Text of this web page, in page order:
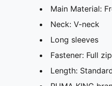
Main Material:
Neck: V-neck
Long sleeves
Fastener: Full zip
Length: